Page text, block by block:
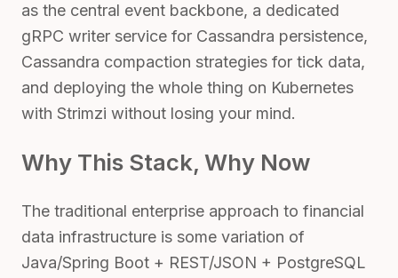
as the central event backbone, a dedicated
gRPC writer service for Cassandra persistence,
Cassandra compaction strategies for tick data,
and deploying the whole thing on Kubernetes
with Strimzi without losing your mind.
Why This Stack, Why Now
The traditional enterprise approach to financial
data infrastructure is some variation of
Java/Spring Boot + REST/JSON + PostgreSQL